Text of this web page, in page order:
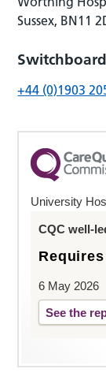
Sussex, BN11
Switchboard
+44 (0)1903
University
CQC well-
6 May 2026
See the